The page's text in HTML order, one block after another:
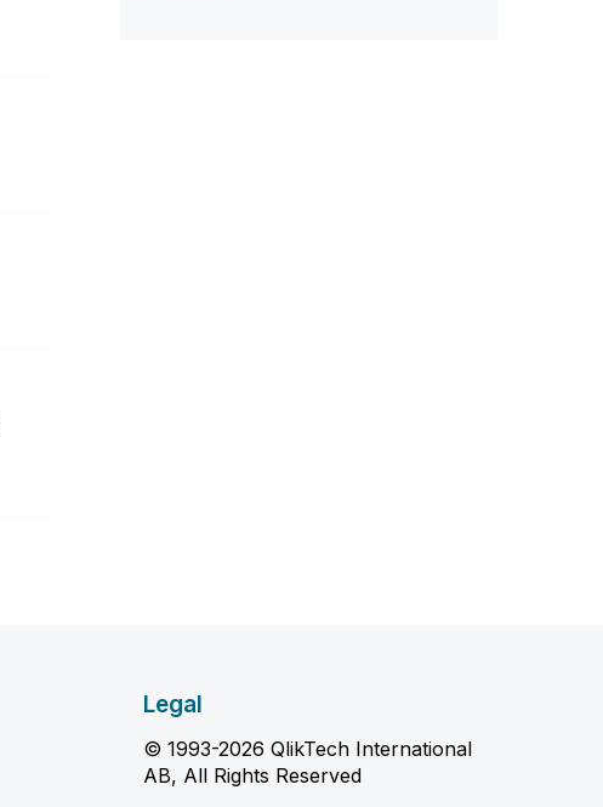
Legal
© 1993-2026 QlikTech International
AB, All Rights Reserved